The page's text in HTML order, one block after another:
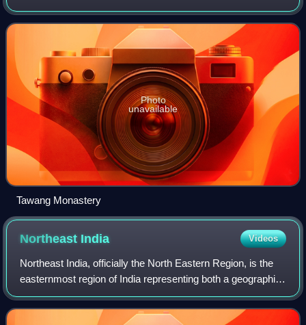
Arunachal Pradesh by land area, and has a population of
49,977 people. The dis
Photo
unavailable
Tawang Monastery
Northeast India Videos
Northeast India, officially the North Eastern Region, is the
easternmost region of India representing both a geographic
and political administrative division of the country. It
comprises eight states: